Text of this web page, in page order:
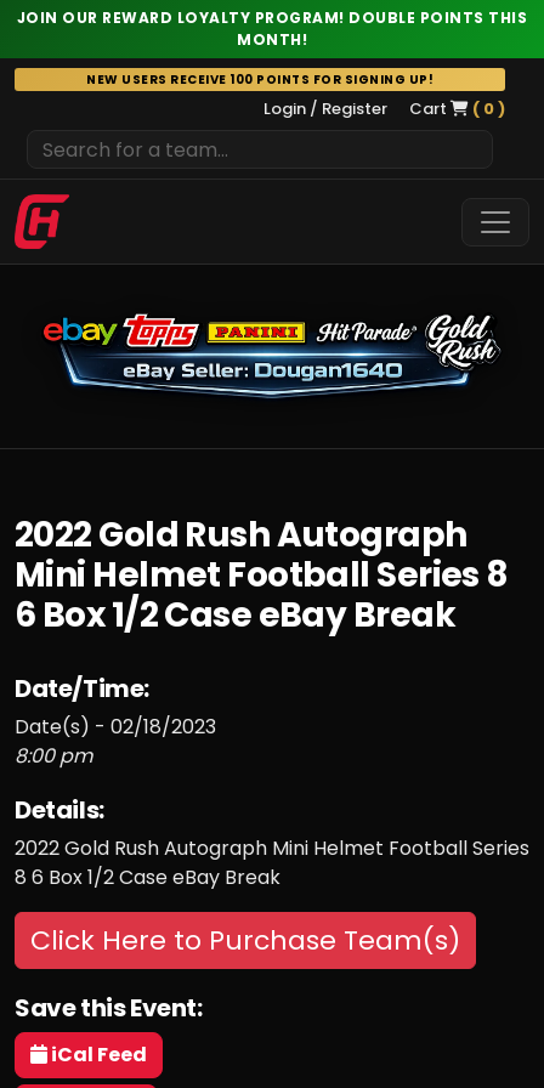
JOIN OUR REWARD LOYALTY PROGRAM! DOUBLE POINTS THIS
MONTH!
Skip
to
NEW USERS RECEIVE 100 POINTS FOR SIGNING UP!
Login / Register Cart ( 0 )
2022 Gold Rush Autograph
Mini Helmet Football Series 8
6 Box 1/2 Case eBay Break
Date/Time:
Date(s) - 02/18/2023
8:00 pm
Details:
2022 Gold Rush Autograph Mini Helmet Football Series
8 6 Box 1/2 Case eBay Break
Click Here to Purchase Team(s)
Save this Event:
iCal Feed